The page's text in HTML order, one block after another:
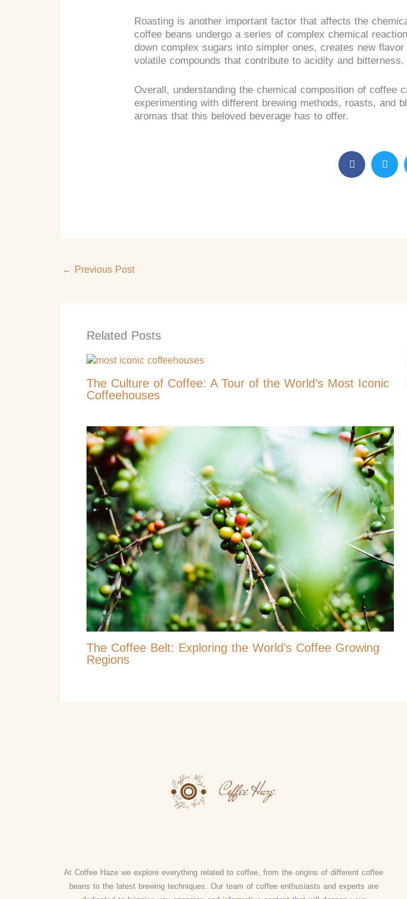
Roasting is another important factor that affects the
coffee beans undergo a series of complex chemical
down complex sugars into simpler ones, creates new
volatile compounds that contribute to acidity and bitterness.
Overall, understanding the chemical composition of
experimenting with different brewing methods, roasts, and
aromas that this beloved beverage has to offer.
← Previous Post
Related Posts
The Culture of Coffee: A Tour of the World’s Most Iconic
Coffeehouses
The Coffee Belt: Exploring the World’s Coffee Growing
Regions
At Coffee Haze we explore everything related to coffee, from the origins of different coffee
beans to the latest brewing techniques. Our team of coffee enthusiasts and experts are